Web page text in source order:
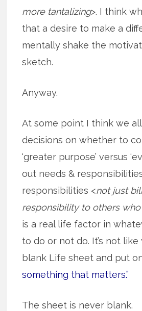
more tantalizing>. I think
that a desire to make a
mentally shake the
sketch.
Anyway.
At some point I think we
decisions on whether to
‘greater purpose’ versus
out needs &
responsibilities <not just
responsibility to others
is a real life factor in
to do or not do. It’s not like
blank Life sheet and put
something that matters.”
The sheet is never blank.